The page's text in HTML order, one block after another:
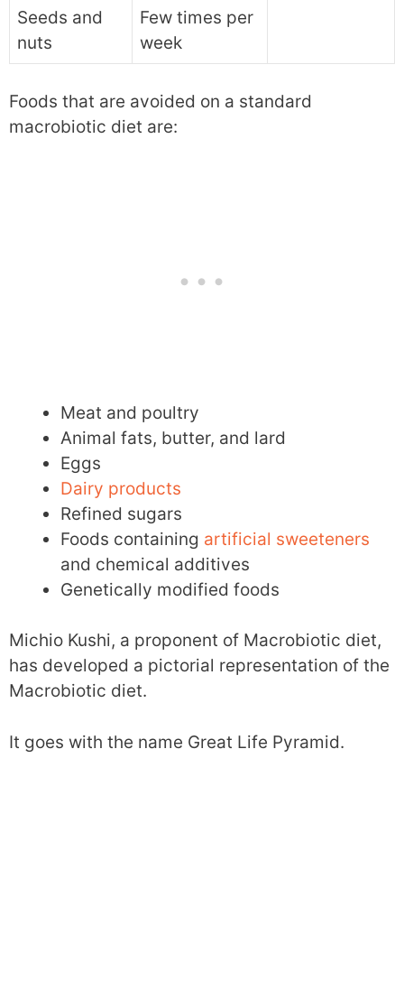
Seeds and
nuts
Few times per
week
Foods that are avoided on a standard
macrobiotic diet are:
Meat and poultry
Animal fats, butter, and lard
Eggs
Dairy products
Refined sugars
Foods containing artificial sweeteners
and chemical additives
Genetically modified foods
Michio Kushi, a proponent of Macrobiotic diet,
has developed a pictorial representation of the
Macrobiotic diet.
It goes with the name Great Life Pyramid.